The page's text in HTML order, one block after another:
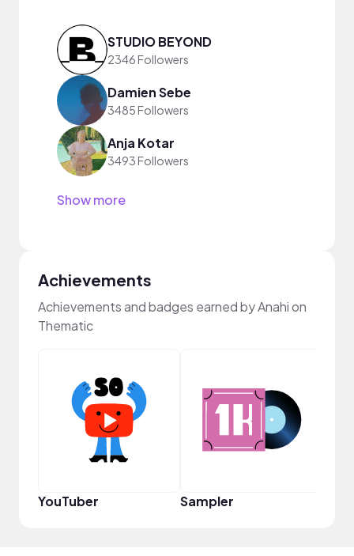
STUDIO BEYOND
2346 Followers
Damien Sebe
3485 Followers
Anja Kotar
3493 Followers
Show more
Achievements
Achievements and badges earned by Anahi on
Thematic
YouTuber Sampler